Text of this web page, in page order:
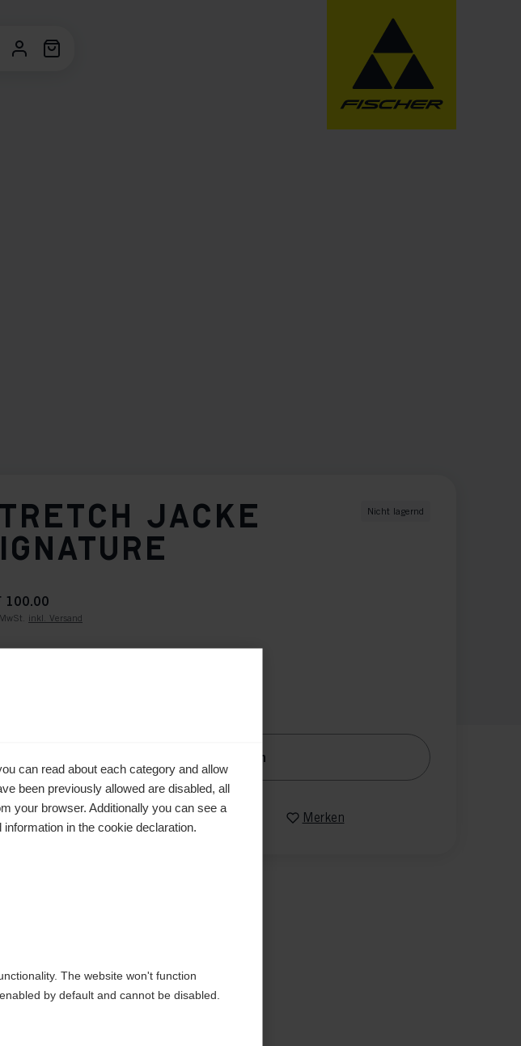
JACKE Nicht lagernd
100.00
inkl. Versand
Benachrichtige mich
Kaufe lokal Vergleichen Merken
werden
can read about each category and allow
been previously allowed are disabled, all
your browser. Additionally you can see a
in the cookie declaration.
The website won't function
by default and cannot be disabled.